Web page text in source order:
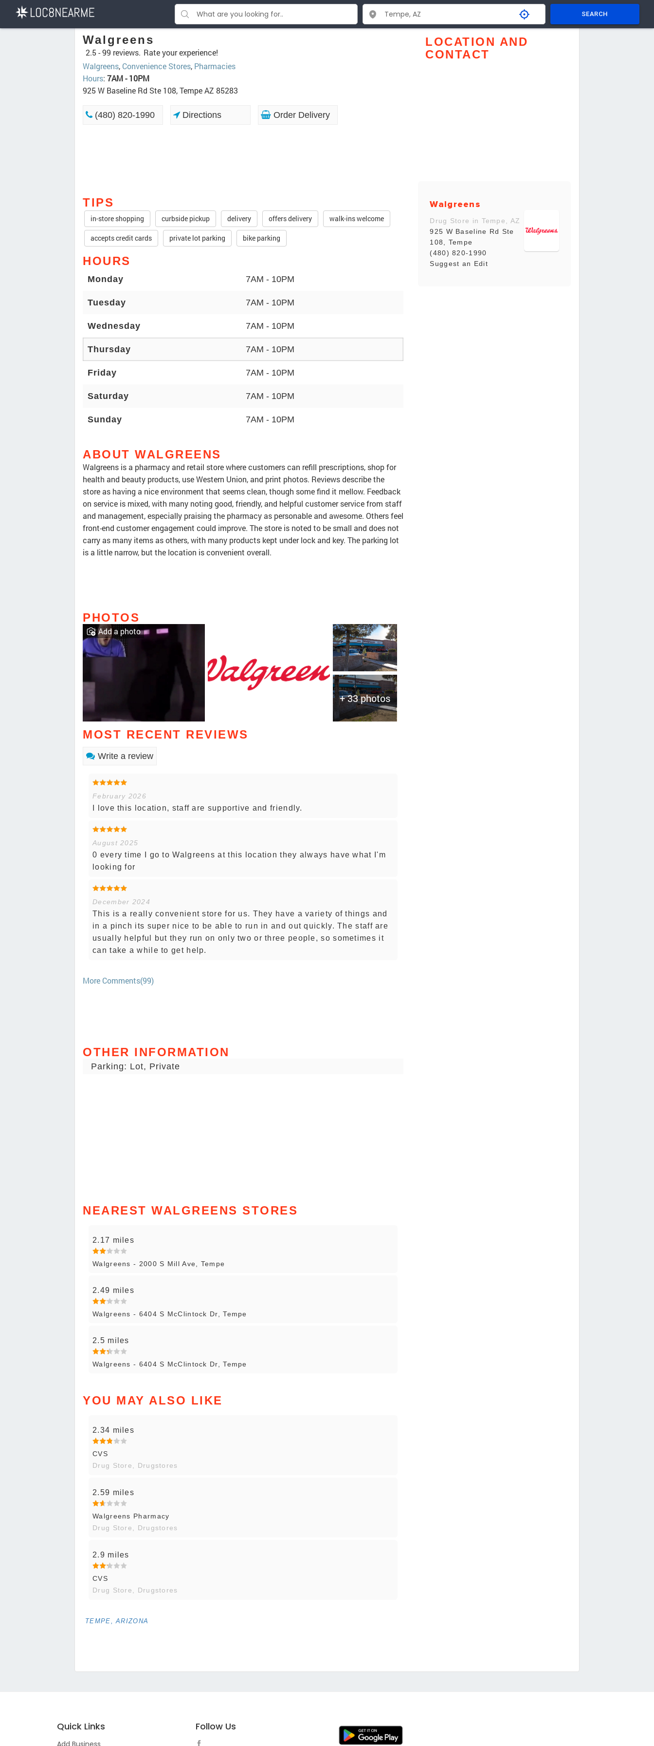
SEARCH
Walgreens
2.5 -99 reviews. Rate your experience!
Walgreens, Convenience Stores, Pharmacies
Hours: 7AM - 10PM
925 W Baseline Rd Ste 108, Tempe AZ 85283
(480) 820-1990 Directions Order Delivery
TIPS
in-store shopping curbside pickup delivery offers delivery walk-ins welcome
accepts credit cards private lot parking bike parking
HOURS
Monday 7AM - 10PM
Tuesday 7AM - 10PM
Wednesday 7AM - 10PM
Thursday 7AM - 10PM
Friday 7AM - 10PM
Saturday 7AM - 10PM
Sunday 7AM - 10PM
ABOUT WALGREENS
Walgreens is a pharmacy and retail store where customers can refill prescriptions, shop for
health and beauty products, use Western Union, and print photos. Reviews describe the
store as having a nice environment that seems clean, though some find it mellow. Feedback
on service is mixed, with many noting good, friendly, and helpful customer service from staff
and management, especially praising the pharmacy as personable and awesome. Others feel
front-end customer engagement could improve. The store is noted to be small and does not
carry as many items as others, with many products kept under lock and key. The parking lot
is a little narrow, but the location is convenient overall.
PHOTOS
+ 33 photos
Add a photo
MOST RECENT REVIEWS
Write a review
February 2026
I love this location, staff are supportive and friendly.
August 2025
0 every time I go to Walgreens at this location they always have what I'm
looking for
December 2024
This is a really convenient store for us. They have a variety of things and
in a pinch its super nice to be able to run in and out quickly. The staff are
usually helpful but they run on only two or three people, so sometimes it
can take a while to get help.
More Comments(99)
OTHER INFORMATION
Parking: Lot, Private
NEAREST WALGREENS STORES
2.17 miles
Walgreens - 2000 S Mill Ave, Tempe
2.49 miles
Walgreens - 6404 S McClintock Dr, Tempe
2.5 miles
Walgreens - 6404 S McClintock Dr, Tempe
YOU MAY ALSO LIKE
2.34 miles
CVS
Drug Store, Drugstores
2.59 miles
Walgreens Pharmacy
Drug Store, Drugstores
2.9 miles
CVS
Drug Store, Drugstores
TEMPE, ARIZONA
LOCATION AND
CONTACT
Walgreens
Drug Store in Tempe, AZ
925 W Baseline Rd Ste
108, Tempe
(480) 820-1990
Suggest an Edit
Quick Links
Add Business
Follow Us